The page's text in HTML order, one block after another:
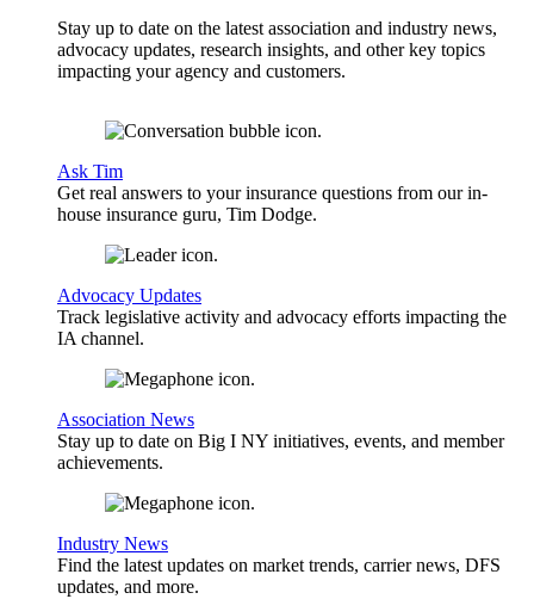
Stay up to date on the latest association and industry news,
advocacy updates, research insights, and other key topics
impacting your agency and customers.
Ask Tim
Get real answers to your insurance questions from our in-
house insurance guru, Tim Dodge.
Advocacy Updates
Track legislative activity and advocacy efforts impacting the
IA channel.
Association News
Stay up to date on Big I NY initiatives, events, and member
achievements.
Industry News
Find the latest updates on market trends, carrier news, DFS
updates, and more.